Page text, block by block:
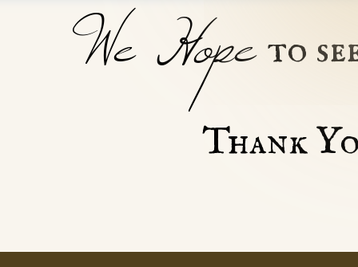
Thank
We Hope to